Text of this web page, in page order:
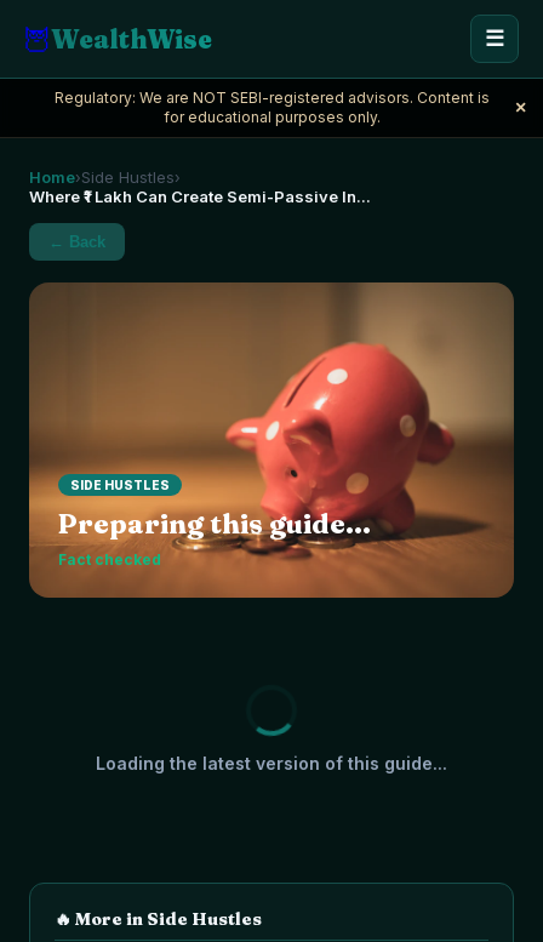
🦉WealthWise ☰
Regulatory: We are NOT SEBI-registered advisors. Content is
for educational purposes only.
×
Home›Side Hustles›
Where ₹1 Lakh Can Create Semi-Passive In...
← Back
SIDE HUSTLES
Preparing this guide...
Fact checked
Loading the latest version of this guide...
🔥 More in Side Hustles